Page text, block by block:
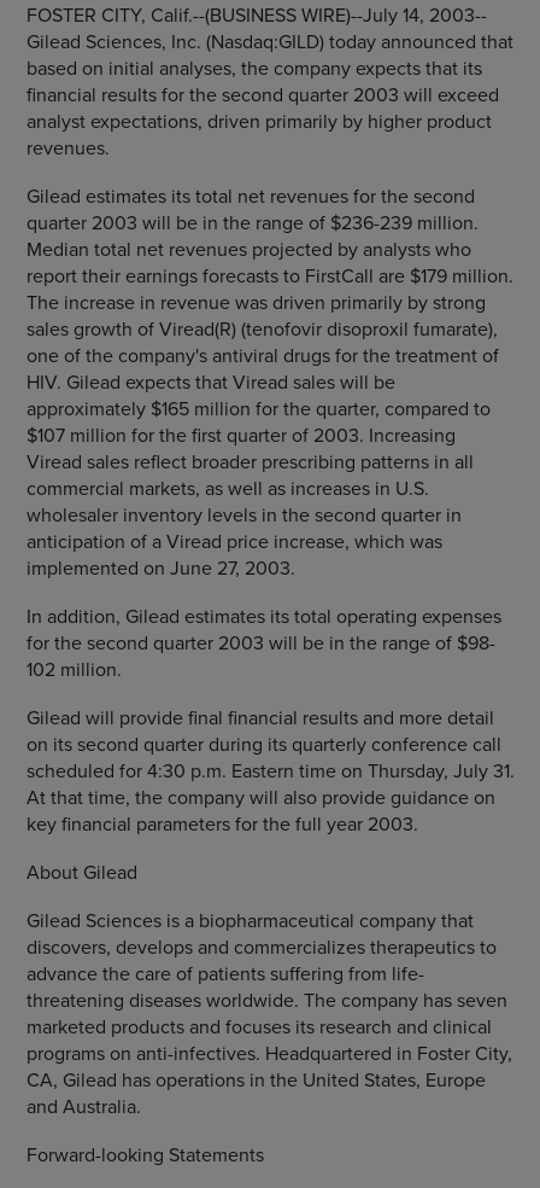
FOSTER CITY, Calif.--(BUSINESS WIRE)--July 14, 2003--
Gilead Sciences, Inc. (Nasdaq:GILD) today announced that
based on initial analyses, the company expects that its
financial results for the second quarter 2003 will exceed
analyst expectations, driven primarily by higher product
revenues.
Gilead estimates its total net revenues for the second
quarter 2003 will be in the range of $236-239 million.
Median total net revenues projected by analysts who
report their earnings forecasts to FirstCall are $179 million.
The increase in revenue was driven primarily by strong
sales growth of Viread(R) (tenofovir disoproxil fumarate),
one of the company's antiviral drugs for the treatment of
HIV. Gilead expects that Viread sales will be
approximately $165 million for the quarter, compared to
$107 million for the first quarter of 2003. Increasing
Viread sales reflect broader prescribing patterns in all
commercial markets, as well as increases in U.S.
wholesaler inventory levels in the second quarter in
anticipation of a Viread price increase, which was
implemented on June 27, 2003.
In addition, Gilead estimates its total operating expenses
for the second quarter 2003 will be in the range of $98-
102 million.
Gilead will provide final financial results and more detail
on its second quarter during its quarterly conference call
scheduled for 4:30 p.m. Eastern time on Thursday, July 31.
At that time, the company will also provide guidance on
key financial parameters for the full year 2003.
About Gilead
Gilead Sciences is a biopharmaceutical company that
discovers, develops and commercializes therapeutics to
advance the care of patients suffering from life-
threatening diseases worldwide. The company has seven
marketed products and focuses its research and clinical
programs on anti-infectives. Headquartered in Foster City,
CA, Gilead has operations in the United States, Europe
and Australia.
Forward-looking Statements